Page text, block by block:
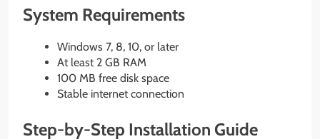
System Requirements
Windows 7, 8, 10, or later
At least 2 GB RAM
100 MB free disk space
Stable internet connection
Step-by-Step Installation Guide